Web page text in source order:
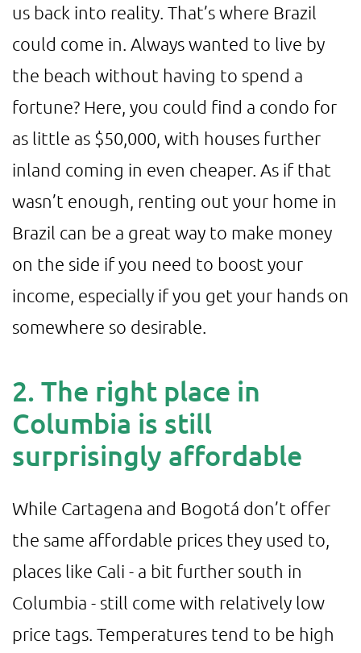
us back into reality. That’s where Brazil
could come in. Always wanted to live by
the beach without having to spend a
fortune? Here, you could find a condo for
as little as $50,000, with houses further
inland coming in even cheaper. As if that
wasn’t enough, renting out your home in
Brazil can be a great way to make money
on the side if you need to boost your
income, especially if you get your hands on
somewhere so desirable.
2. The right place in
Columbia is still
surprisingly affordable
While Cartagena and Bogotá don’t offer
the same affordable prices they used to,
places like Cali - a bit further south in
Columbia - still come with relatively low
price tags. Temperatures tend to be high